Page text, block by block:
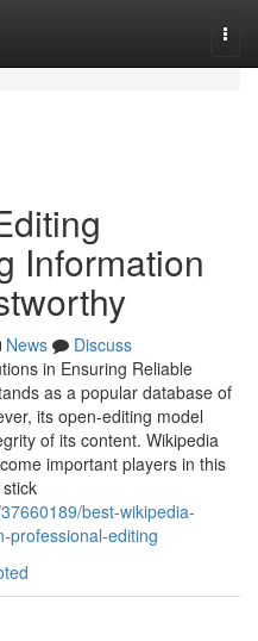
Information
News
Discuss
in Ensuring Reliable
as a popular database of
its open-editing model
of its content. Wikipedia
important players in this
best-wikipedia-
professional-editing